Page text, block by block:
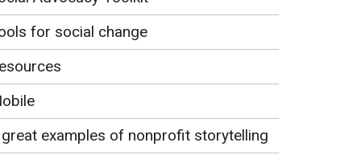
for social change
examples of nonprofit storytelling